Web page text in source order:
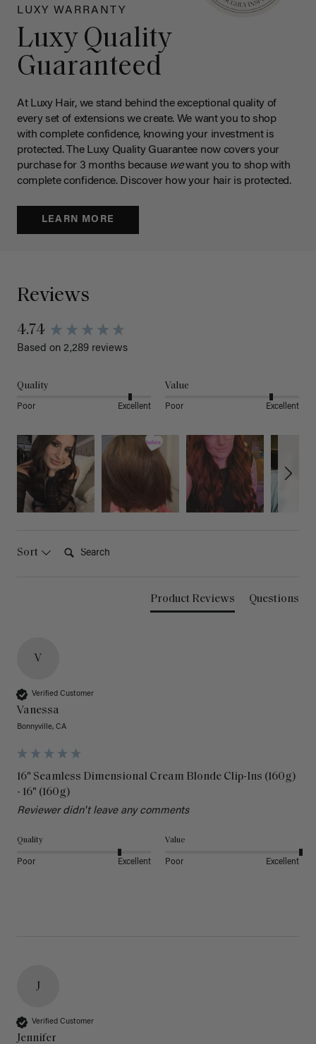
LUXY WARRANTY
Luxy Quality
Guaranteed
At Luxy Hair, we stand behind the exceptional quality of
every set of extensions we create. We want you to shop
with complete confidence, knowing your investment is
protected. The Luxy Quality Guarantee now covers your
purchase for 3 months because wewant you to shop with
complete confidence. Discover how your hair is protected.
LEARN MORE
Reviews
4.74
Based on 2,289 reviews
Quality
Poor Excellent
Value
Poor Excellent
Sort
Product Reviews Questions
V
Verified Customer
Vanessa
Bonnyville, CA
16" Seamless Dimensional Cream Blonde Clip-Ins (160g)
- 16" (160g)
Reviewer didn't leave any comments
Quality
Poor Excellent
Value
Poor Excellent
J
Verified Customer
Jennifer